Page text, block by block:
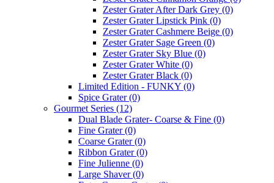
Zester Grater After Dark Grey (0)
Zester Grater Lipstick Pink (0)
Zester Grater Cashmere Beige (0)
Zester Grater Sage Green (0)
Zester Grater Sky Blue (0)
Zester Grater White (0)
Zester Grater Black (0)
Limited Edition - FUNKY (0)
Spice Grater(0)
Gourmet Series (12)
Dual Blade Grater- Coarse & Fine (0)
Fine Grater(0)
Coarse Grater(0)
Ribbon Grater(0)
Fine Julienne (0)
Large Shaver(0)